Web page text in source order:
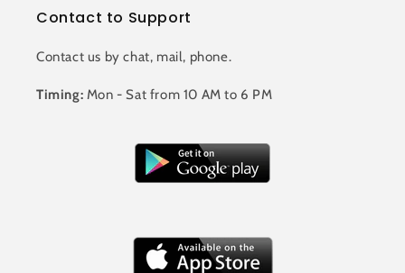
Contact to Support
Contact us by chat, mail, phone.
Timing: Mon - Sat from 10 AM to 6 PM